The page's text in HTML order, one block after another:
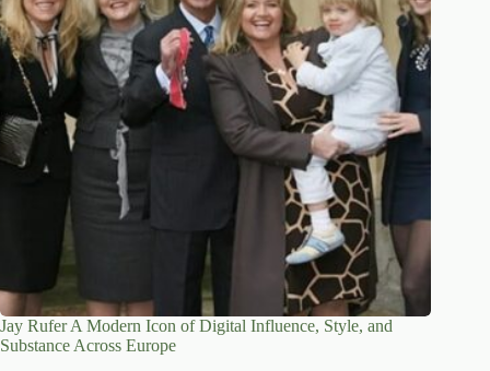
Jay Rufer A Modern Icon of Digital Influence, Style, and
Substance Across Europe